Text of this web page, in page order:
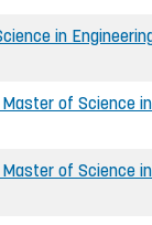
in
of Science
of Science